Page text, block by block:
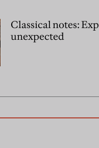
Classical notes:
unexpected